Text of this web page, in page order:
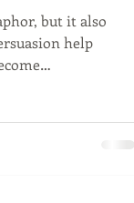
but it also
help